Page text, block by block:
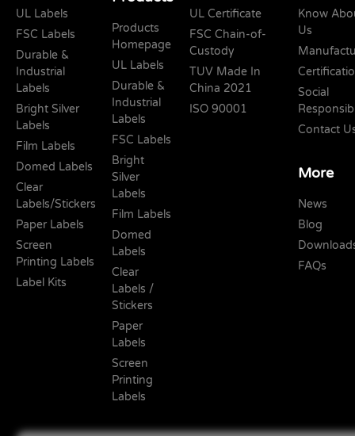
UL Labels
FSC Labels
Durable &
Industrial
Labels
Bright Silver
Labels
Film Labels
Domed Labels
Clear
Labels/Stickers
Paper Labels
Screen
Printing Labels
Label Kits
Products
Homepage
UL Labels
Durable &
Industrial
Labels
FSC Labels
Bright
Silver
Labels
Film Labels
Domed
Labels
Clear
Labels /
Stickers
Paper
Labels
Screen
Printing
Labels
UL Certificate
FSC Chain-of-
Custody
TUV Made In
China 2021
ISO 90001
Know
Us
Social
Contact
More
News
Blog
FAQs